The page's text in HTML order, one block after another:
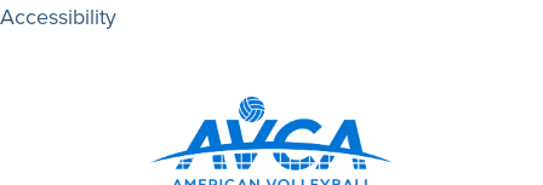
Accessibility